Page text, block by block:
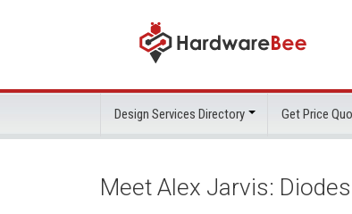
Design Services Directory Get Price
Meet Alex Jarvis: